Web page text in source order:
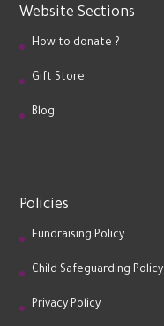
Website Sections
How to donate ?
Gift Store
Blog
Policies
Fundraising Policy
Child Safeguarding Policy
Privacy Policy